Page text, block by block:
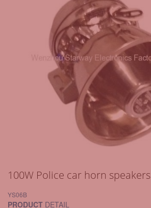
100W Police car horn speakers
YS06B
PRODUCT DETAIL